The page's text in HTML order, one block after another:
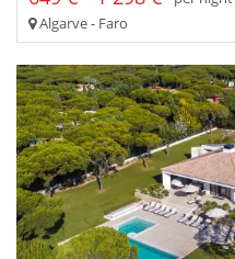
Algarve - Faro